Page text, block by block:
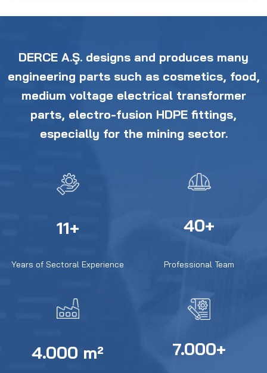
DERCE A.Ş. designs and produces many
engineering parts such as cosmetics, food,
medium voltage electrical transformer
parts, electro-fusion HDPE fittings,
especially for the mining sector.
11+
Years of Sectoral Experience
40+
Professional Team
4.000 m² 7.000+